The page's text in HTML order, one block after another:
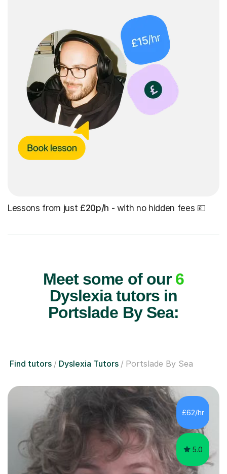
Lessons from just £20p/h - with no hidden fees 💷
Meet some of our 6
Dyslexia tutors in
Portslade By Sea:
Find tutors Dyslexia Tutors Portslade By Sea
£62/hr
5.0